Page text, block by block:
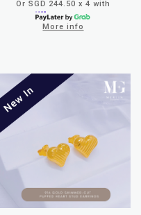
Or SGD 244.50 x 4 with
More info